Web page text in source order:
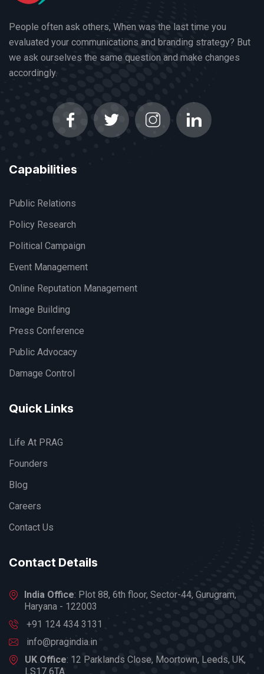
People often ask others, When was the last time you
evaluated your communications and branding strategy? But
we ask ourselves the same question and make changes
accordingly.
Capabilities
Public Relations
Policy Research
Political Campaign
Event Management
Online Reputation Management
Image Building
Press Conference
Public Advocacy
Damage Control
Quick Links
Life At PRAG
Founders
Blog
Careers
Contact Us
Contact Details
India Office: Plot 88, 6th floor, Sector-44, Gurugram,
Haryana - 122003
+91 124 434 3131
info@pragindia.in
UK Office: 12 Parklands Close, Moortown, Leeds, UK,
LS17 6TA